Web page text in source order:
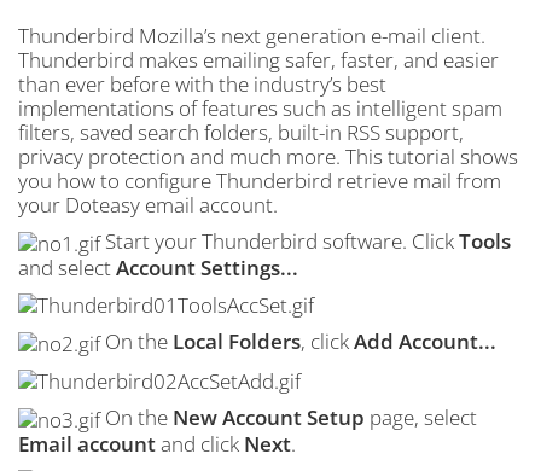
Thunderbird Mozilla’s next generation e-mail client.
Thunderbird makes emailing safer, faster, and easier
than ever before with the industry’s best
implementations of features such as intelligentspam
filters, saved search folders, built-in RSSsupport,
privacy protection and much more. This tutorial shows
you how to configure Thunderbird retrieve mail from
your Doteasy email account.
Start your Thunderbird software. ClickTools
and selectAccount Settings...
On the Local Folders, clickAdd Account...
On the New Account Setup page, select
Email accountand click Next.